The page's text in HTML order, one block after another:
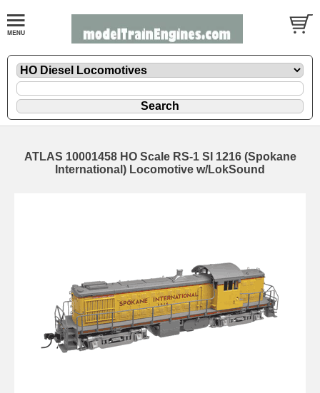
ATLAS 10001458 HO Scale RS-1 SI 1216 (Spokane
International) Locomotive w/LokSound